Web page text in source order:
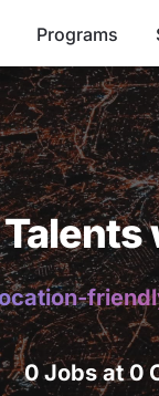
Programs
0 Jobs at 0